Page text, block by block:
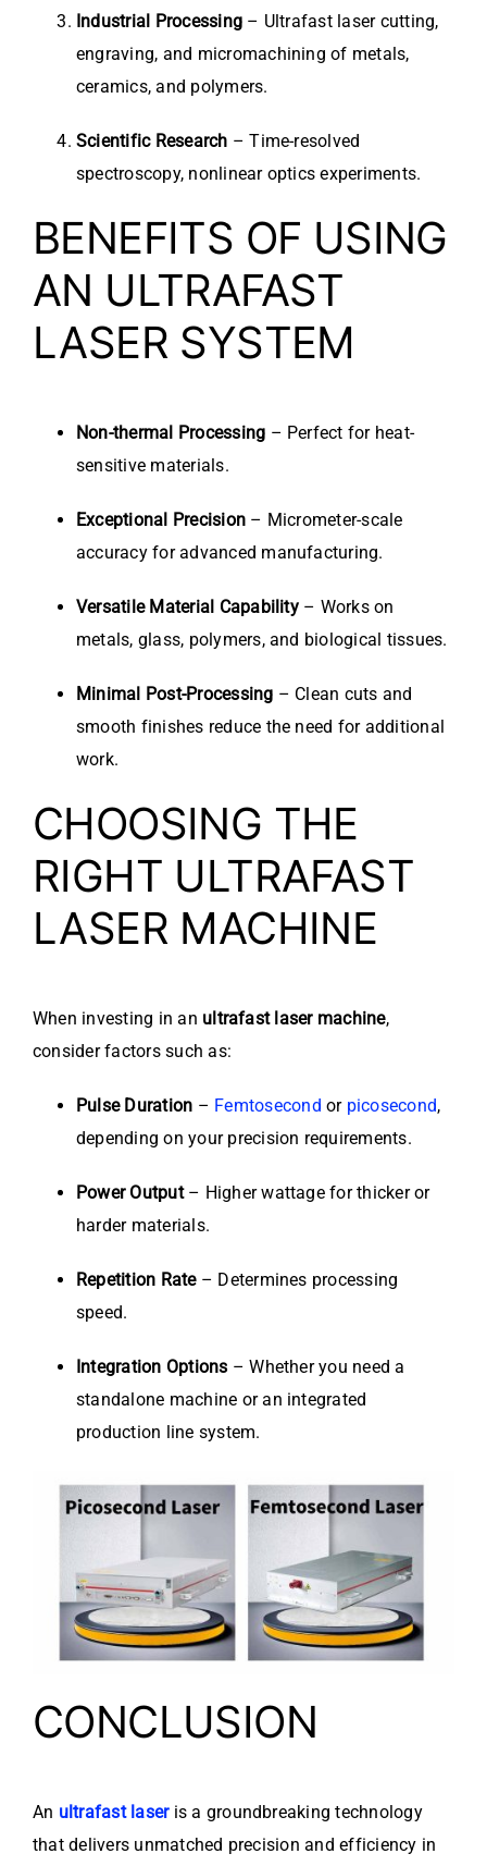
Industrial Processing – Ultrafast laser cutting,
engraving, and micromachining of metals,
ceramics, and polymers.
Scientific Research – Time-resolved
spectroscopy, nonlinear optics experiments.
BENEFITS OF USING
AN ULTRAFAST
LASER SYSTEM
Non-thermal Processing – Perfect for heat-
sensitive materials.
Exceptional Precision – Micrometer-scale
accuracy for advanced manufacturing.
Versatile Material Capability– Works on
metals, glass, polymers, and biological tissues.
Minimal Post-Processing – Clean cuts and
smooth finishes reduce the need for additional
work.
CHOOSING THE
RIGHT ULTRAFAST
LASER MACHINE
When investing in an ultrafast laser machine,
consider factors such as:
Pulse Duration – Femtosecond or picosecond,
depending on your precision requirements.
Power Output– Higher wattage for thicker or
harder materials.
Repetition Rate– Determines processing
speed.
Integration Options – Whether you need a
standalone machine or an integrated
production line system.
CONCLUSION
An ultrafast laseris a groundbreaking technology
that delivers unmatched precision and efficiency in